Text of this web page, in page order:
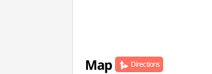
Map Directions